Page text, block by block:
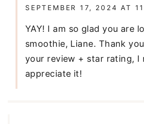
SEPTEMBER 17, 2024 AT
YAY! I am so glad you are
smoothie, Liane. Thank
your review + star rating, I
appreciate it!